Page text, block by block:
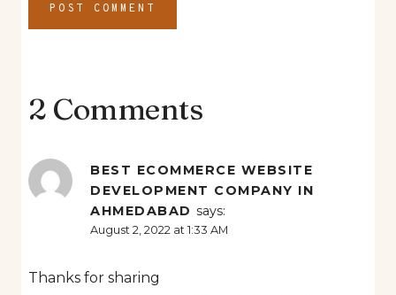
2 Comments
BEST ECOMMERCE WEBSITE
DEVELOPMENT COMPANY IN
AHMEDABAD says:
August 2, 2022 at 1:33 AM
Thanks for sharing